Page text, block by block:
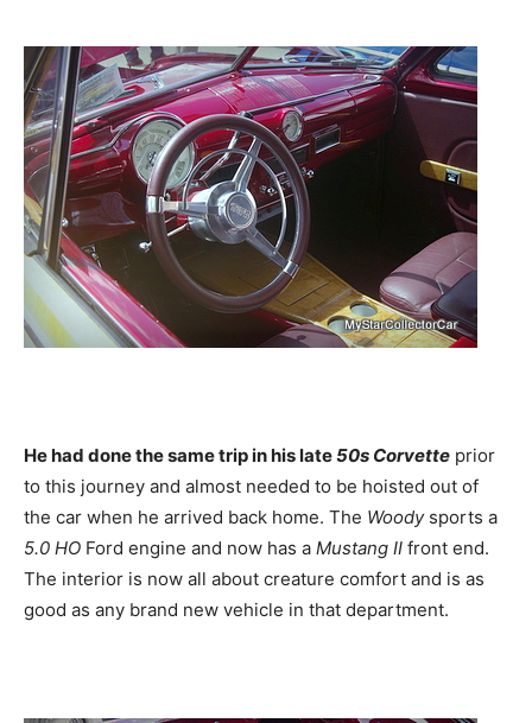
He had done the same trip in his late50s Corvette prior
to this journey and almost needed to be hoisted out of
the car when he arrived back home. The Woodysports a
5.0 HO Ford engine and now has a Mustang II front end.
The interior is now all about creature comfort and is as
good as any brand new vehicle in that department.